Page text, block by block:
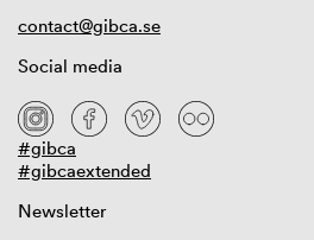
contact@gibca.se
Social media
#gibca
#gibcaextended
Newsletter